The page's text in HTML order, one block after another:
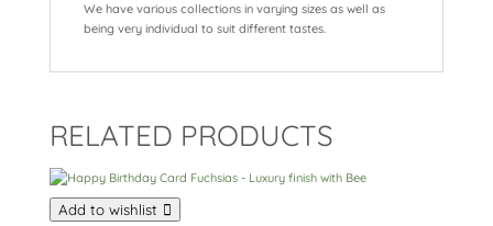
We have various collections in varying sizes as well as
being very individual to suit different tastes.
RELATED PRODUCTS
Add to wishlist